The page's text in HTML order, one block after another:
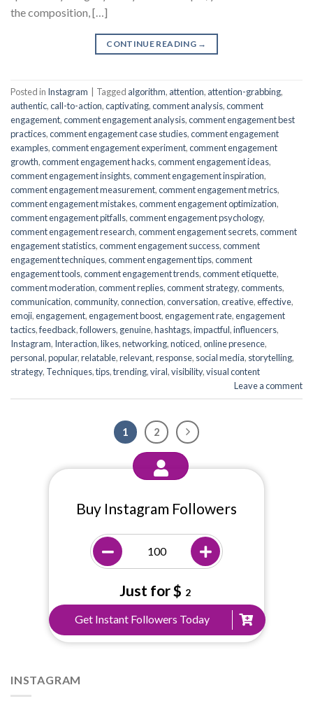
the composition, […]
CONTINUE READING →
Posted in Instagram Tagged algorithm, attention, attention-grabbing,
authentic,call-to-action,captivating,comment analysis,comment
engagement,comment engagement analysis,comment engagement best
practices,comment engagement case studies,comment engagement
examples,comment engagement experiment,comment engagement
growth,comment engagement hacks,comment engagement ideas,
comment engagement insights,comment engagement inspiration,
comment engagement measurement,comment engagement metrics,
comment engagement mistakes,comment engagement optimization,
comment engagement pitfalls,comment engagement psychology,
comment engagement research,comment engagement secrets,comment
engagement statistics,comment engagement success,comment
engagement techniques,comment engagement tips,comment
engagement tools,comment engagement trends,comment etiquette,
comment moderation,comment replies,comment strategy,comments,
communication,community,connection,conversation,creative,effective,
emoji,engagement,engagement boost,engagement rate,engagement
tactics,feedback,followers, genuine,hashtags,impactful,influencers,
Instagram, Interaction,likes,networking,noticed,online presence,
personal,popular,relatable,relevant,response, social media, storytelling,
strategy, Techniques,tips,trending,viral,visibility,visual content
Leave a comment
1 2
Buy Instagram Followers
Just for $ 2
Get Instant Followers Today
INSTAGRAM